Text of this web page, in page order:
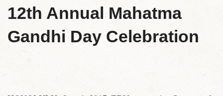
12th Annual Mahatma
Gandhi Day Celebration